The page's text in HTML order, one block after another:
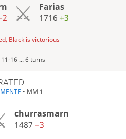
Farias
1716 +3
Black is victorious
16 ... 6 turns
• MM 1
churrasmarn
1487 −3